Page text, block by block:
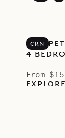
CRN
4
From